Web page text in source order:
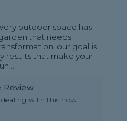
outdoor space has
that needs
our goal is
results that make your
Review
dealing with this now